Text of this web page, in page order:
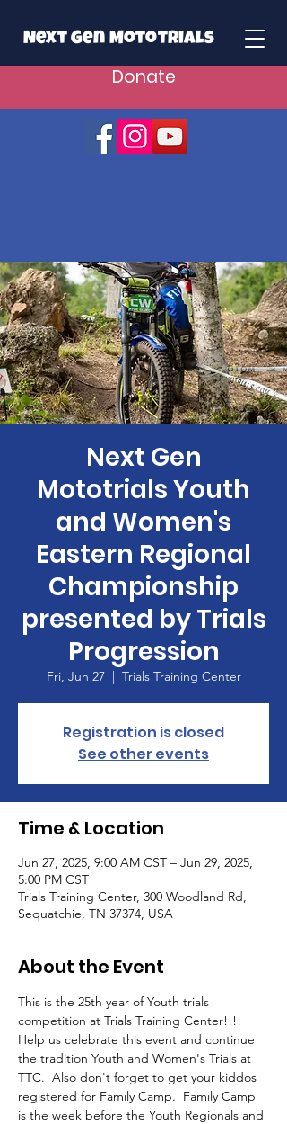
Next Gen Mototrials
Donate
Next Gen
Mototrials Youth
and Women's
Eastern Regional
Championship
presented by Trials
Progression
Fri, Jun 27
  |
Trials Training Center
Registration is closed
See other events
Time & Location
Jun 27, 2025, 9:00 AM CST – Jun 29, 2025,
5:00 PM CST
Trials Training Center, 300 Woodland Rd,
Sequatchie, TN 37374, USA
About the Event
This is the 25th year of Youth trials
competition at Trials Training Center!!!!
Help us celebrate this event and continue
the tradition Youth and Women's Trials at
TTC.  Also don't forget to get your kiddos
registered for Family Camp.  Family Camp
is the week before the Youth Regionals and